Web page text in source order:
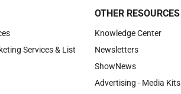
Services & List
OTHER RESOURCES
Knowledge Center
Newsletters
ShowNews
Advertising - Media Kits